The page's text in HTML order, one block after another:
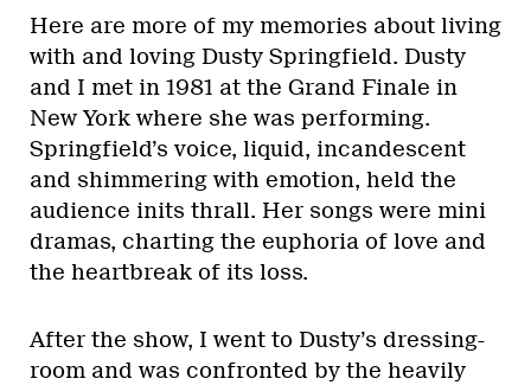
Here are more of my memories about living
with and loving Dusty Springfield. Dusty
and I met in 1981 at the Grand Finale in
New York where she was performing.
Springfield’s voice, liquid, incandescent
and shimmering with emotion, held the
audience inits thrall. Her songs were mini
dramas, charting the euphoria of love and
the heartbreak of its loss.
After the show, I went to Dusty’s dressing-
room and was confronted by the heavily